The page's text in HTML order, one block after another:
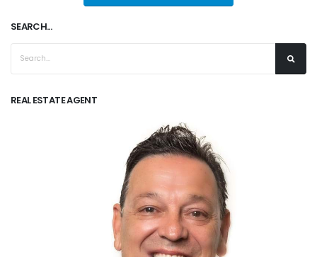
SEARCH...
REAL ESTATE AGENT